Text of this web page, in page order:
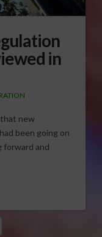
in
new
been going on
forward and